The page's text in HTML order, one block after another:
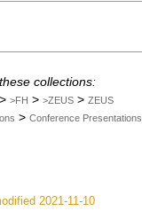
collections:
> >FH > >ZEUS > ZEUS
> Conference Presentations
2021-11-10